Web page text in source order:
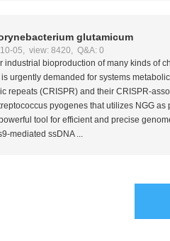
glutamicum
05, view: 8420, Q&A: 0
bioproduction of many kinds of
urgently demanded for systems
repeats (CRISPR) and their CRISPR-
pyogenesthat utilizes NGG as
tool for efficient and precise
mediated ssDNA ...